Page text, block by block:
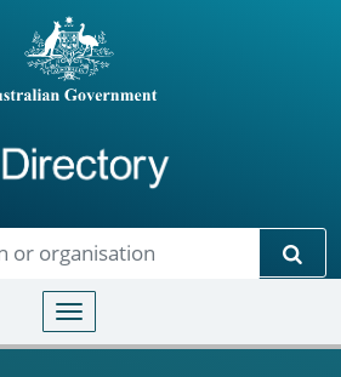
Toggle navigation